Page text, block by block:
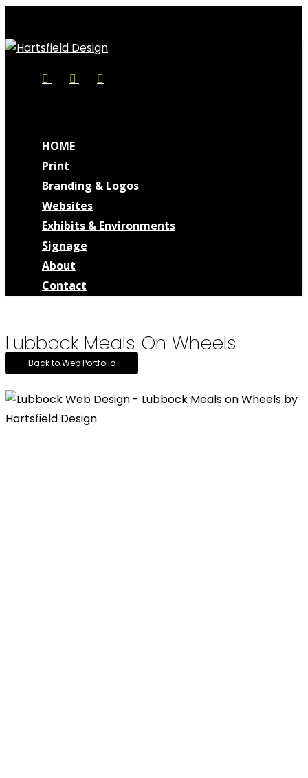
main
contentFacebookLinkedinInstagram
HOME
Print
Branding & Logos
Websites
Exhibits & Environments
Signage
About
Contact
Lubbock Meals On Wheels
Back to Web Portfolio